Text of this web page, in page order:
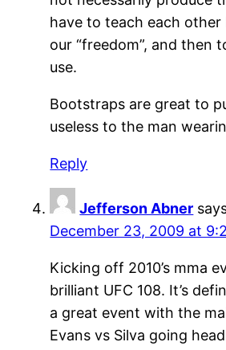
have to teach each
our “freedom”, and then
use.
Bootstraps are great to
useless to the man
Reply
Jefferson Abner
December 23, 2009 at
Kicking off 2010’s mma
brilliant UFC 108. It’s
a great event with the
Evans vs Silva going